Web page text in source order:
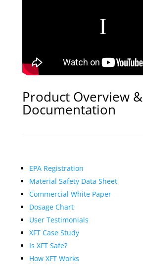
Product Overview &
Documentation
EPA Registration
Material Safety Data Sheet
Commercial White Paper
Dosage Chart
User Testimonials
XFT Case Study
Is XFT Safe?
How XFT Works